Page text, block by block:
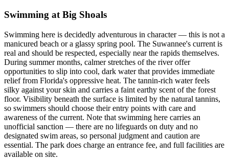
Swimming at Big Shoals
Swimming here is decidedly adventurous in character — this is not a
manicured beach or a glassy spring pool. The Suwannee's current is
real and should be respected, especially near the rapids themselves.
During summer months, calmer stretches of the river offer
opportunities to slip into cool, dark water that provides immediate
relief from Florida's oppressive heat. The tannin-rich water feels
silky against your skin and carries a faint earthy scent of the forest
floor. Visibility beneath the surface is limited by the natural tannins,
so swimmers should choose their entry points with care and
awareness of the current. Note that swimming here carries an
unofficial sanction — there are no lifeguards on duty and no
designated swim areas, so personal judgment and caution are
essential. The park does charge an entrance fee, and full facilities are
available on site.